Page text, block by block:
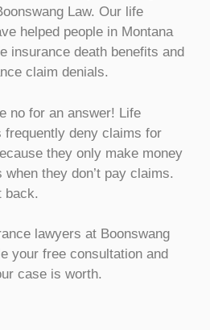
Law. Our life
helped people in Montana
insurance death benefits and
claim denials.
no for an answer! Life
frequently deny claims for
they only make money
they don’t pay claims.
back.
lawyers at Boonswang
your free consultation and
case is worth.